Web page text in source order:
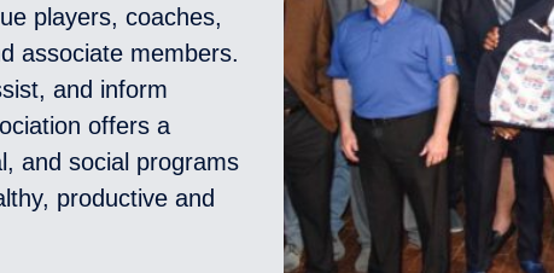
players, coaches,
associate members.
and inform
offers a
and social programs
productive and